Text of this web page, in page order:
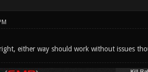
either way should work without issues